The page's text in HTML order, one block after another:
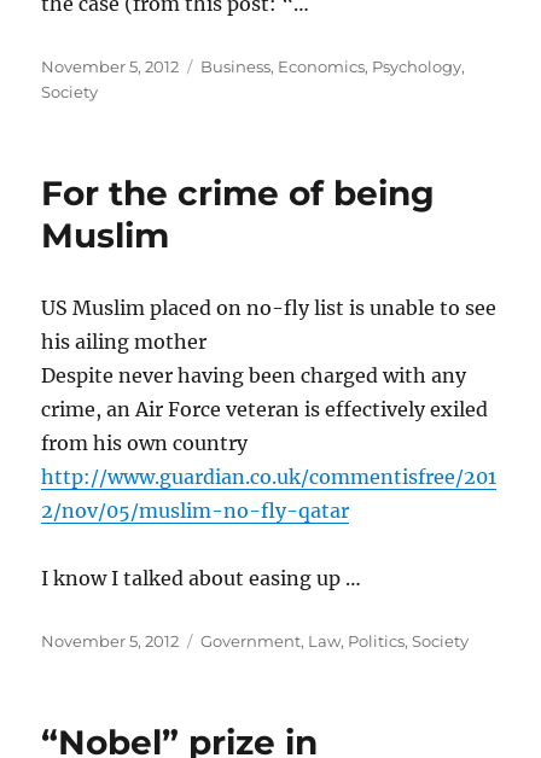
Posted
on
November 5, 2012 Categories
Business, Economics, Psychology,
Society
For the crime of being
Muslim
US Muslim placed on no-fly list is unable to see
his ailing mother
Despite never having been charged with any
crime, an Air Force veteran is effectively exiled
from his own country
http://www.guardian.co.uk/commentisfree/201
2/nov/05/muslim-no-fly-qatar
I know I talked about easing up …
Posted
November 5, 2012 Categories
Government, Law, Politics,Society
“Nobel” prize in